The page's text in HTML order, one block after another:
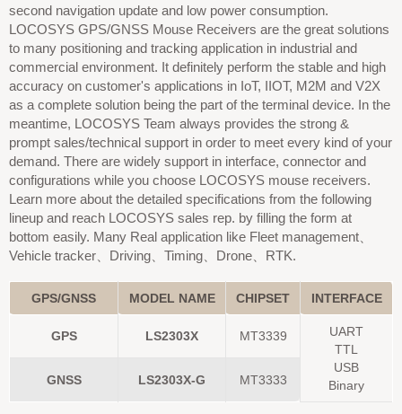
second navigation update and low power consumption.
LOCOSYS GPS/GNSS Mouse Receivers are the great solutions
to many positioning and tracking application in industrial and
commercial environment. It definitely perform the stable and high
accuracy on customer's applications in IoT, IIOT, M2M and V2X
as a complete solution being the part of the terminal device. In the
meantime, LOCOSYS Team always provides the strong &
prompt sales/technical support in order to meet every kind of your
demand. There are widely support in interface, connector and
configurations while you choose LOCOSYS mouse receivers.
Learn more about the detailed specifications from the following
lineup and reach LOCOSYS sales rep. by filling the form at
bottom easily. Many Real application like Fleet management、
Vehicle tracker、Driving、Timing、Drone、RTK.
GPS/GNSS MODEL NAME CHIPSET INTERFACE
GPS LS2303X MT3339
UART
TTL
USB
Binary
GNSS LS2303X-G MT3333